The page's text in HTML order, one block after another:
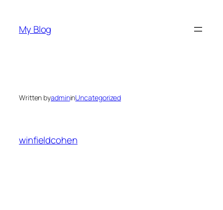
content
My Blog
Written byadmininUncategorized
winfieldcohen